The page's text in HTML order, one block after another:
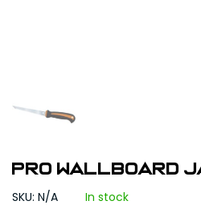
Pro Wallboard
SKU: N/A In stock